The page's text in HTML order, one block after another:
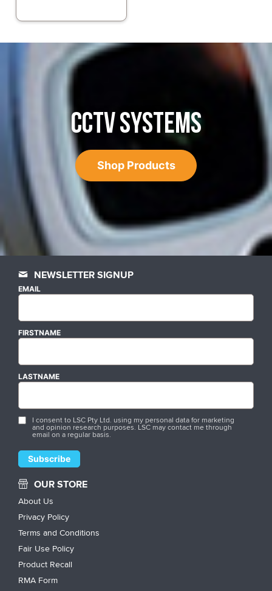
CCTV SYSTEMS
Shop Products
NEWSLETTER SIGNUP
EMAIL
FIRSTNAME
LASTNAME
I consent to LSC Pty Ltd. using my personal data for marketing
and opinion research purposes. LSC may contact me through
email on a regular basis.
OUR STORE
About Us
Privacy Policy
Terms and Conditions
Fair Use Policy
Product Recall
RMA Form